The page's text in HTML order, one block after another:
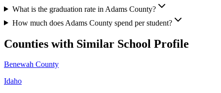
What is the graduation rate in Adams County?
How much does Adams County spend per student?
Counties with Similar School Profile
Benewah County
Idaho